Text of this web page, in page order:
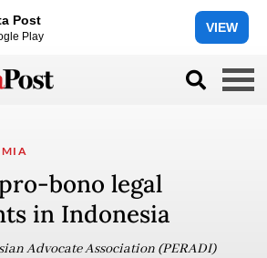
Post
Play
VIEW
bono legal
in Indonesia
Advocate Association (PERADI)